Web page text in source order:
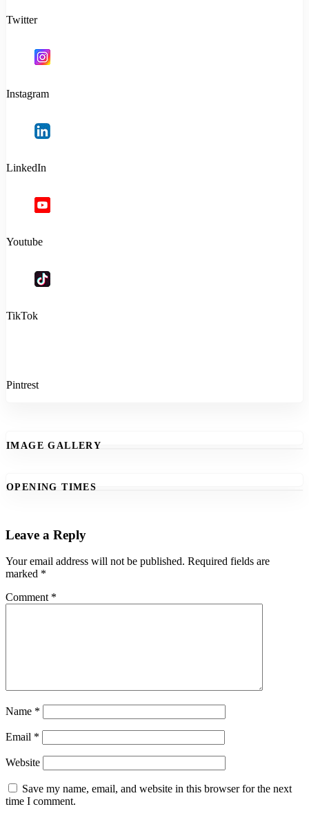
Twitter
Instagram
LinkedIn
Youtube
TikTok
Pintrest
IMAGE GALLERY
OPENING TIMES
Leave a Reply
Your email address will not be published. Required fields are
marked *
Comment *
Name *
Email *
Website
Save my name, email, and website in this browser for the next
time I comment.